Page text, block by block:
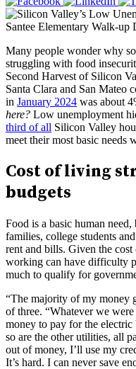
Santee Elementary Walk-up
Many people wonder why
struggling with food
Second Harvest of Silicon
Santa Clara and San Mateo
in January 2024 was about
here? Low unemployment
third of all Silicon Valley
meet their most basic needs
Cost of living
budgets
Food is a basic human
families, college students
rent and bills. Given the
working can have difficulty
much to qualify for
“The majority of my money
of three. “Whatever we
money to pay for the
so are the other utilities, all
out of money, I’ll use my
It’s hard. I can never save